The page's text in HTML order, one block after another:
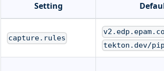
Setting
capture.rules
tekton.dev/